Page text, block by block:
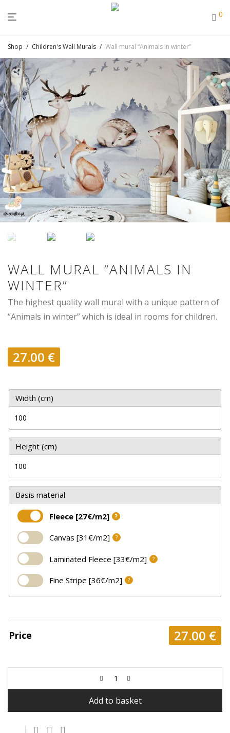
0
Shop / Children's Wall Murals / Wall mural “Animals in winter”
WALL MURAL “ANIMALS IN
WINTER”
The highest quality wall mural with a unique pattern of
“Animals in winter” which is ideal in rooms for children.
27.00 €
Width (cm)
Height (cm)
Basis material
Fleece [27€/m2] ?
Canvas [31€/m2] ?
Laminated Fleece [33€/m2] ?
Fine Stripe [36€/m2] ?
Price 27.00 €
Add to basket